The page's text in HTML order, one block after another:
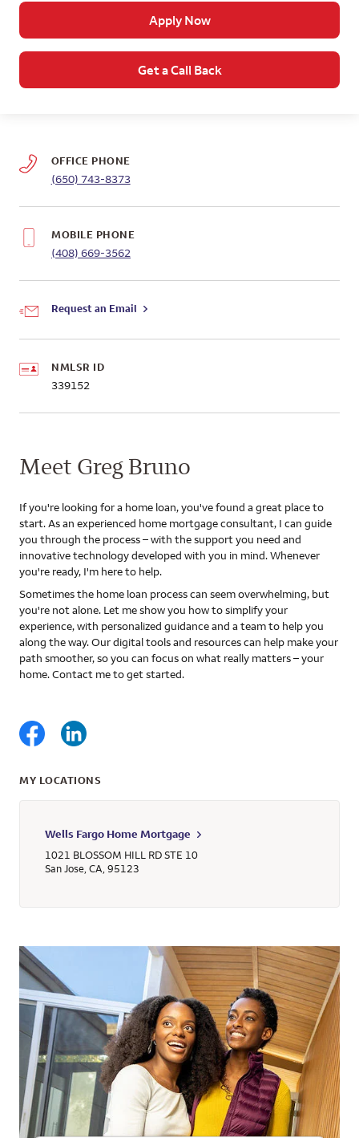
Apply Now
Get a Call Back
OFFICE PHONE
(650) 743-8373
MOBILE PHONE
(408) 669-3562
Request an Email
NMLSR ID
339152
Meet Greg Bruno
If you're looking for a home loan, you've found a great place to
start. As an experienced home mortgage consultant, I can guide
you through the process – with the support you need and
innovative technology developed with you in mind. Whenever
you're ready, I'm here to help.
Sometimes the home loan process can seem overwhelming, but
you're not alone. Let me show you how to simplify your
experience, with personalized guidance and a team to help you
along the way. Our digital tools and resources can help make your
path smoother, so you can focus on what really matters – your
home. Contact me to get started.
MY LOCATIONS
Wells Fargo Home Mortgage
1021 BLOSSOM HILL RD STE 10
San Jose CA 95123